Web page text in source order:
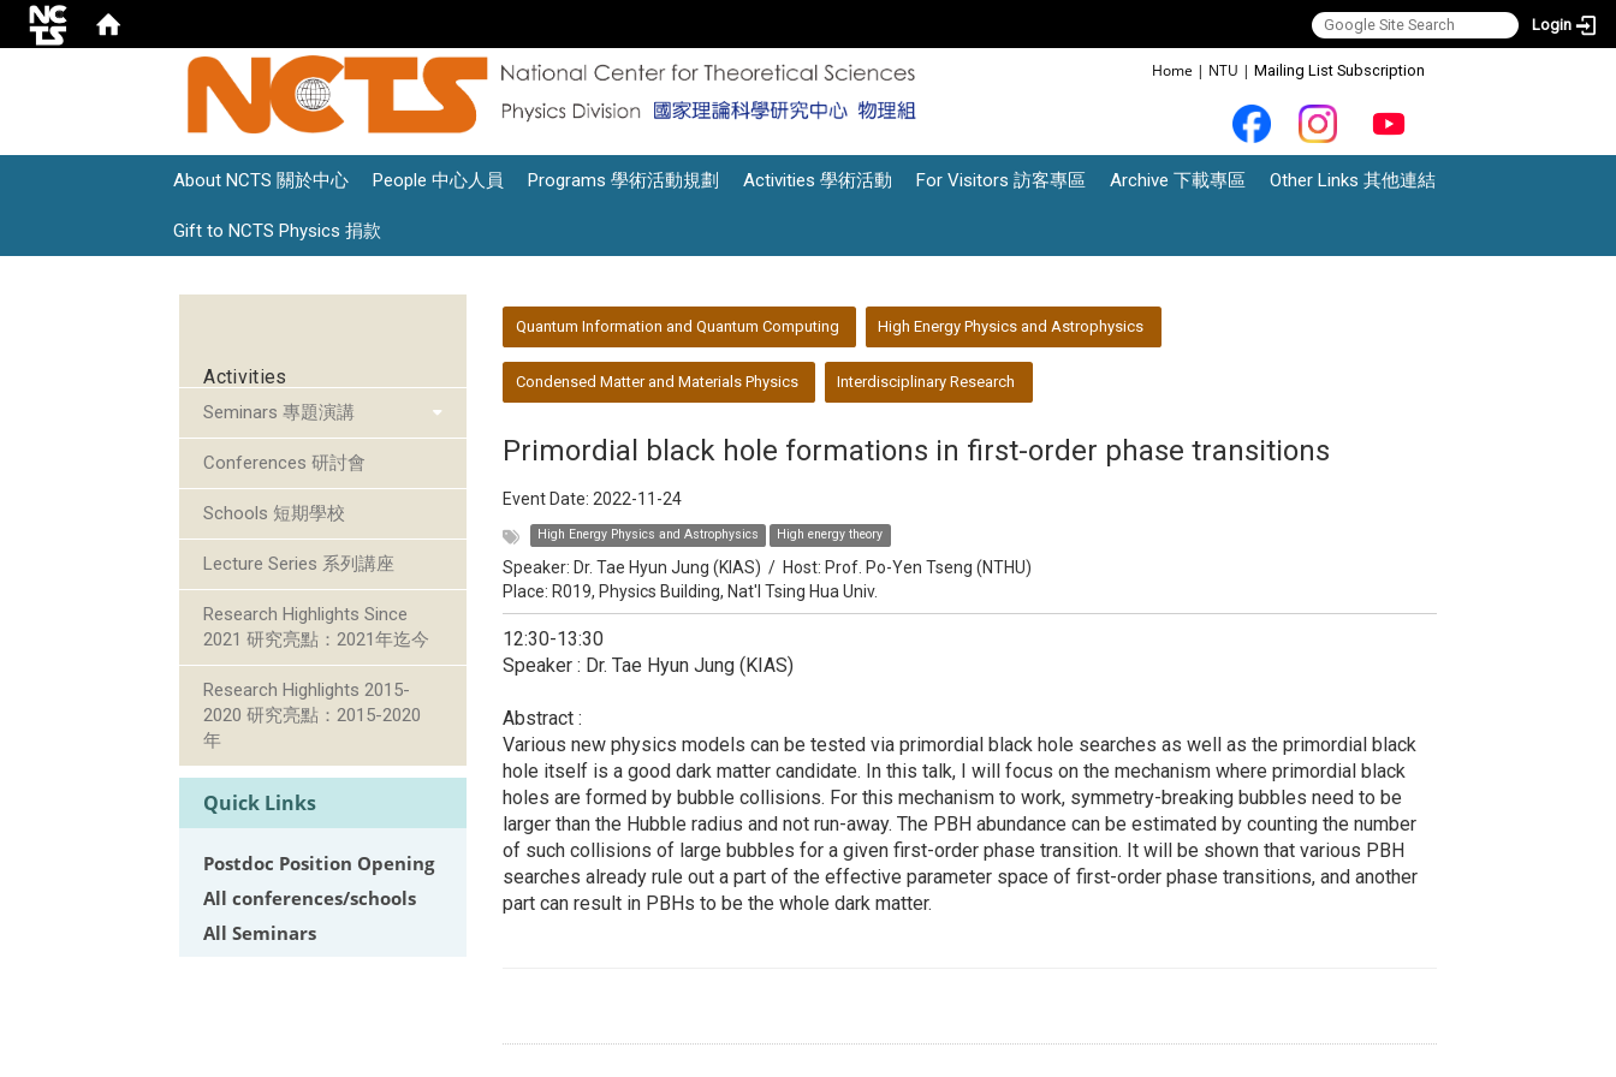
Login
Home | NTU | Mailing List Subscription
About NCTS 關於中心 People 中心人員 Programs 學術活動規劃 Activities 學術活動 For Visitors 訪客專區 Archive 下載專區 Other Links 其他連結
Gift to NCTS Physics 捐款
Activities
Seminars 專題演講
Conferences 研討會
Schools 短期學校
Lecture Series 系列講座
Research Highlights Since
2021 研究亮點：2021年迄今
Research Highlights 2015-
2020 研究亮點：2015-2020
年
Quick Links
Postdoc Position Opening
All conferences/schools
All Seminars
Quantum Information and Quantum Computing High Energy Physics and Astrophysics
Condensed Matter and Materials Physics Interdisciplinary Research
Primordial black hole formations in first-order phase transitions
Event Date: 2022-11-24
High Energy Physics and Astrophysics High energy theory
Speaker: Dr. Tae Hyun Jung (KIAS) / Host: Prof. Po-Yen Tseng (NTHU)
Place: R019, Physics Building, Nat'l Tsing Hua Univ.
12:30-13:30
Speaker : Dr. Tae Hyun Jung (KIAS)
Abstract :
Various new physics models can be tested via primordial black hole searches as well as the primordial black
hole itself is a good dark matter candidate. In this talk, I will focus on the mechanism where primordial black
holes are formed by bubble collisions. For this mechanism to work, symmetry-breaking bubbles need to be
larger than the Hubble radius and not run-away. The PBH abundance can be estimated by counting the number
of such collisions of large bubbles for a given first-order phase transition. It will be shown that various PBH
searches already rule out a part of the effective parameter space of first-order phase transitions, and another
part can result in PBHs to be the whole dark matter.